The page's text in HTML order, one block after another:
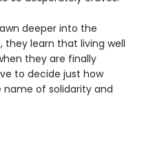
deeper into the
they learn that living well
they are finally
to decide just how
of solidarity and